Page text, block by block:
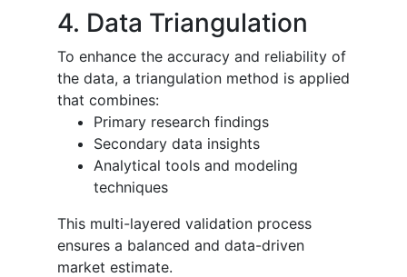
4. Data Triangulation
To enhance the accuracy and reliability of
the data, a triangulation method is applied
that combines:
Primary research findings
Secondary data insights
Analytical tools and modeling
techniques
This multi-layered validation process
ensures a balanced and data-driven
market estimate.